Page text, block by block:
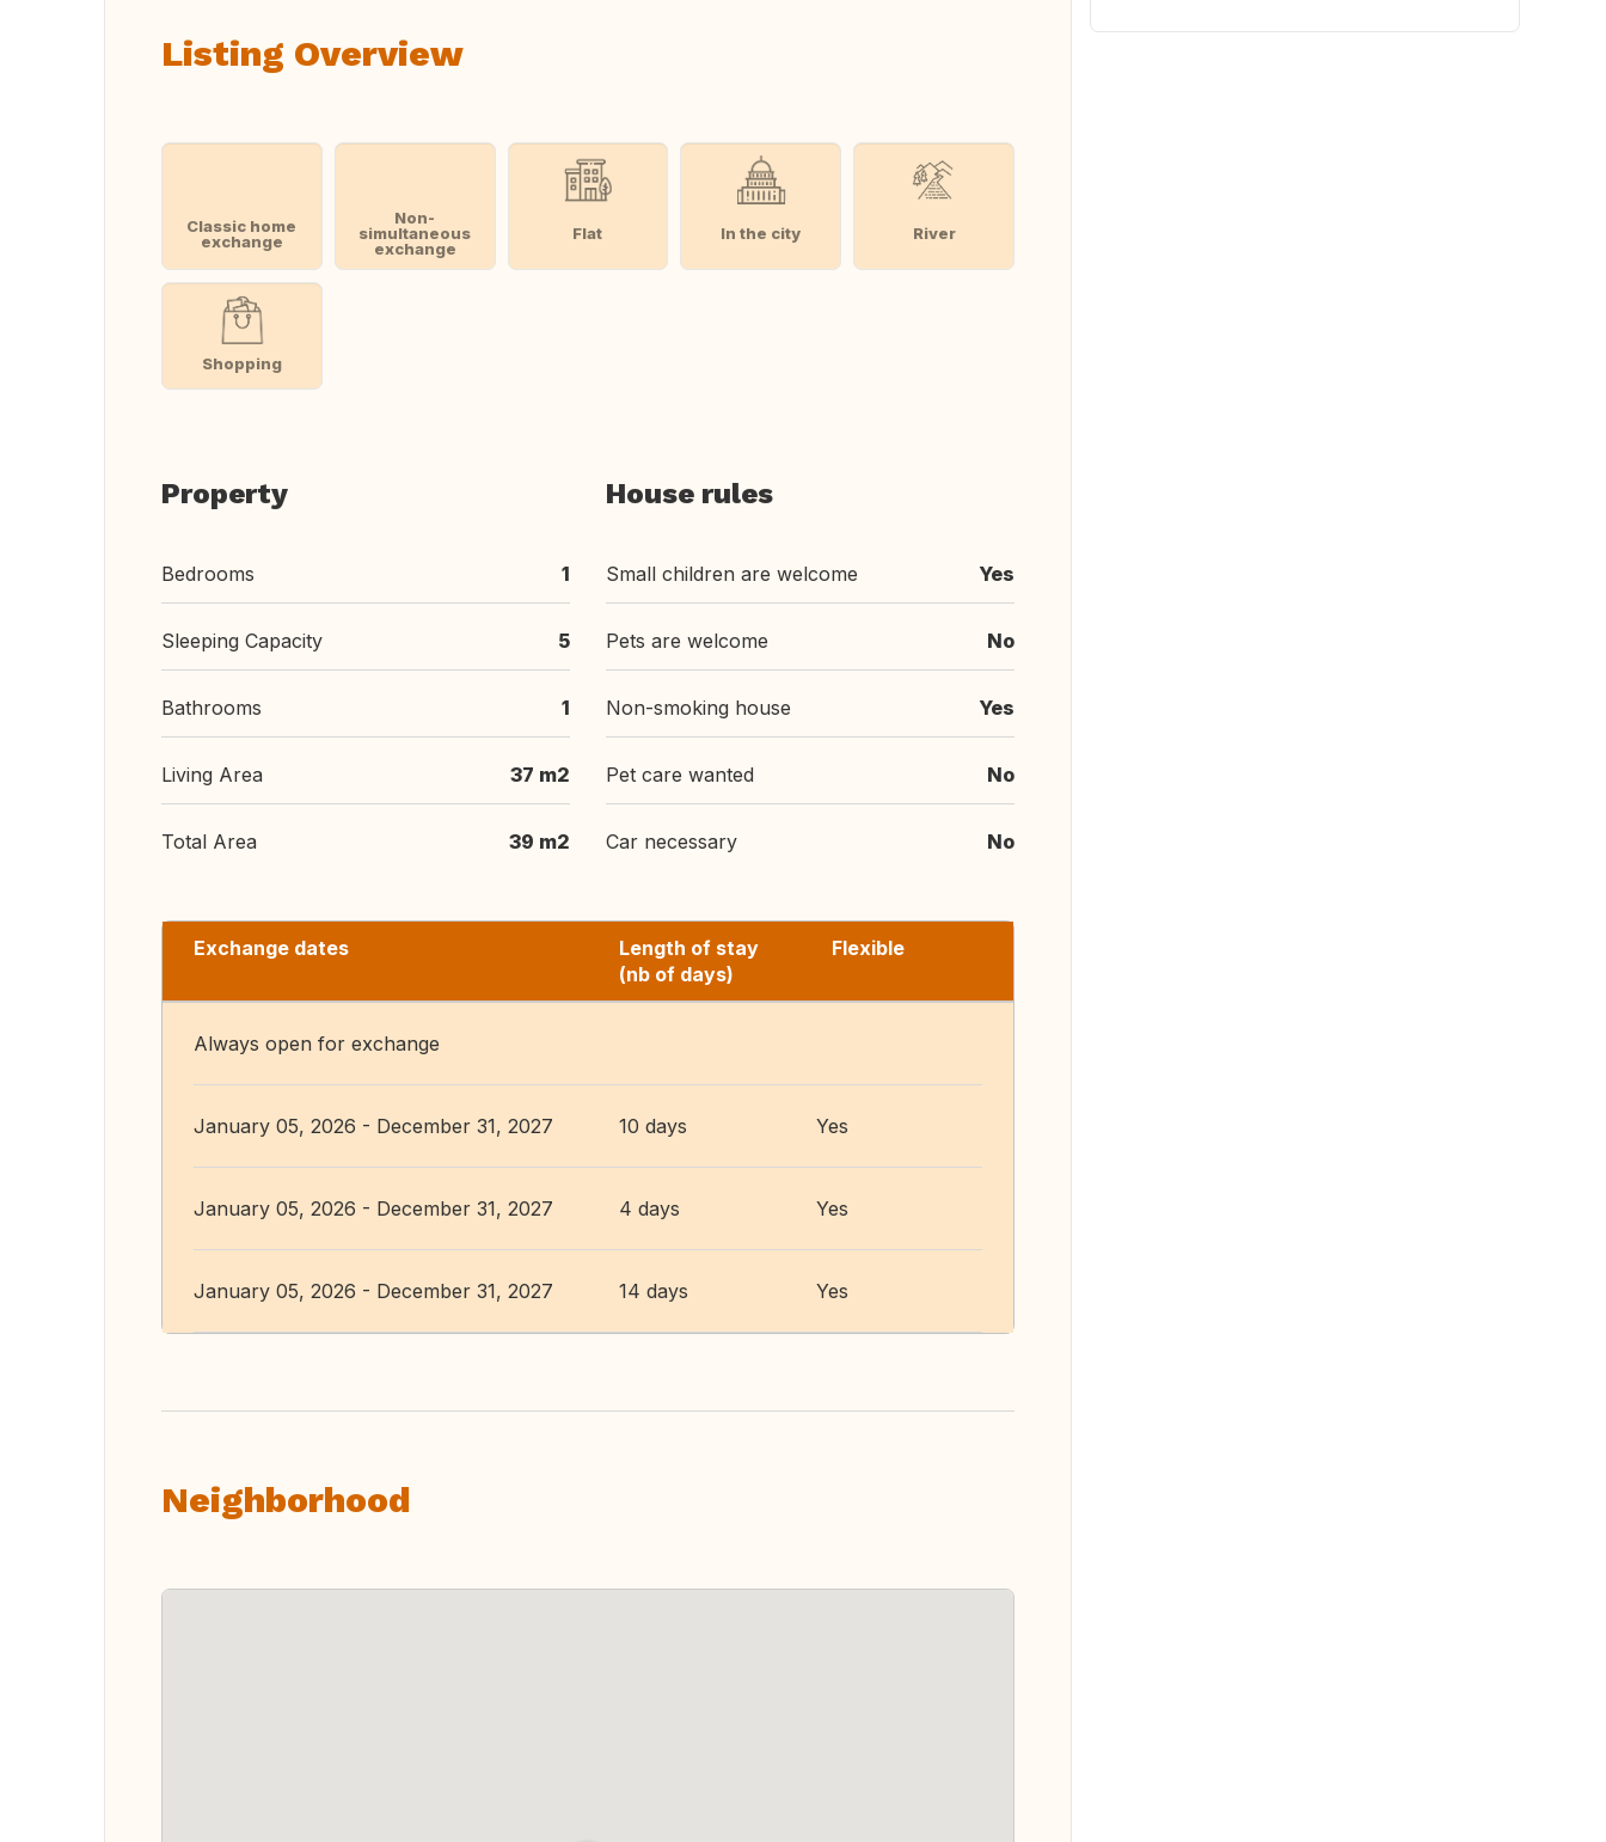
Listing Overview
Classic home
exchange
Non-
simultaneous
exchange
Flat In the city River
Shopping
Property
Bedrooms 1
Sleeping Capacity 5
Bathrooms 1
Living Area 37 m2
Total Area 39 m2
House rules
Small children are welcome Yes
Pets are welcome No
Non-smoking house Yes
Pet care wanted No
Car necessary No
Exchange dates
Length of stay
(nb of days)
Flexible
Always open for exchange
January 05, 2026 - December 31, 2027 10 days Yes
January 05, 2026 - December 31, 2027 4 days Yes
January 05, 2026 - December 31, 2027 14 days Yes
Neighborhood